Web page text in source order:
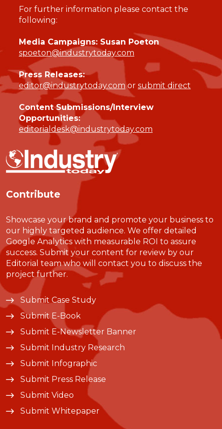
For further information please contact the
following:
Media Campaigns: Susan Poeton
spoeton@industrytoday.com
Press Releases:
editor@industrytoday.comor submit direct
Content Submissions/Interview
Opportunities:
editorialdesk@industrytoday.com
Contribute
Showcase your brand and promote your business to
our highly targeted audience. We offer detailed
Google Analytics with measurable ROI to assure
success. Submit your content for review by our
Editorial team who will contact you to discuss the
project further.
Submit Case Study
Submit E-Book
Submit E-Newsletter Banner
Submit Industry Research
Submit Infographic
Submit Press Release
Submit Video
Submit Whitepaper